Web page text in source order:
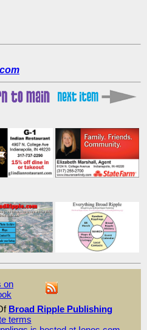
on
Broad Ripple Publishing
terms